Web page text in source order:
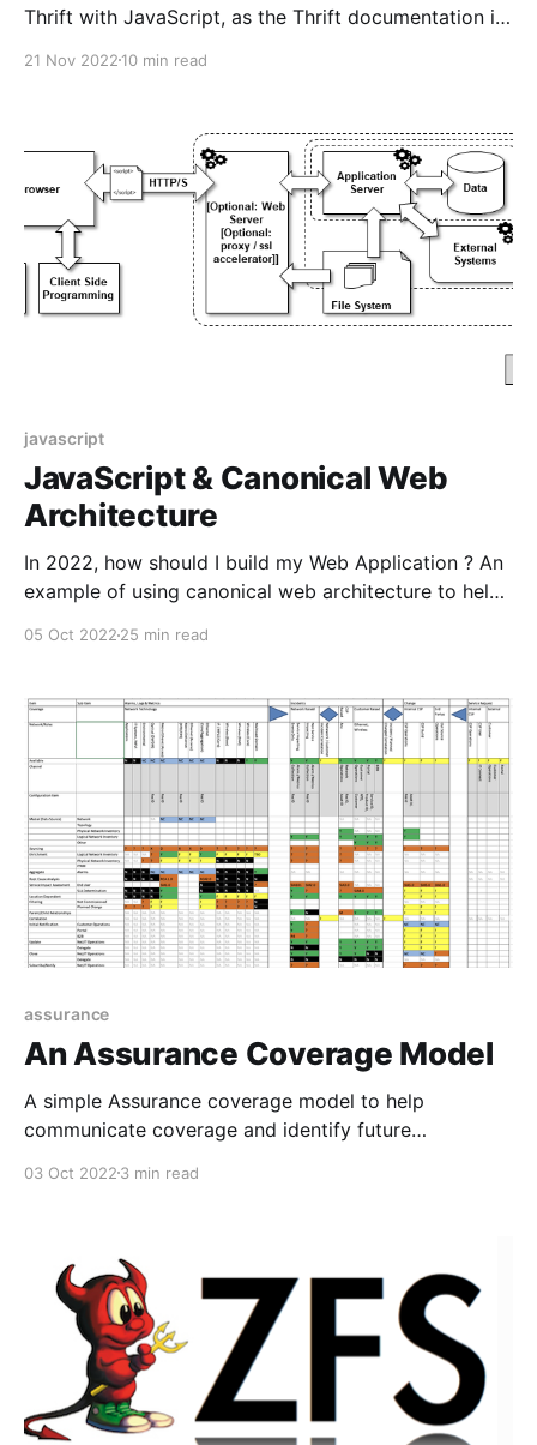
Thrift with JavaScript, as the Thrift documentation is
21 Nov 2022 10 min read
javascript
JavaScript & Canonical Web
Architecture
In 2022, how should I build my Web Application ? An
example of using canonical web architecture to help
05 Oct 2022 25 min read
assurance
An Assurance Coverage Model
A simple Assurance coverage model to help
communicate coverage and identify future
03 Oct 2022 3 min read